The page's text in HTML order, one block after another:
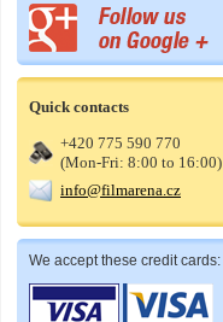
Quick contacts
+420 775 590 770
(Mon-Fri: 8:00 to 16:00)
info@filmarena.cz
We accept these credit cards: